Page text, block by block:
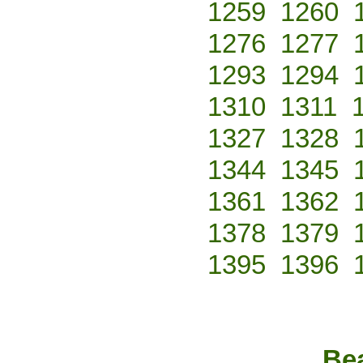
1259 1260
1276 1277
1293 1294
1310 1311
1327 1328
1344 1345
1361 1362
1378 1379
1395 1396